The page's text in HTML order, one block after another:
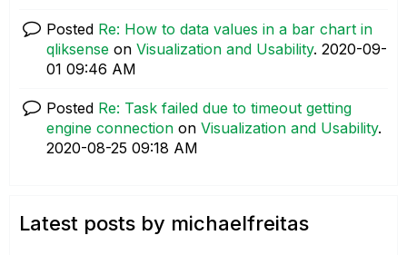
Posted Re: How to data values in a bar chart in
qliksense on Visualization and Usability. ‎2020-09-
01 09:46 AM
Posted Re: Task failed due to timeout getting
engine connection on Visualization and Usability.
‎2020-08-25 09:18 AM
Latest posts by michaelfreitas